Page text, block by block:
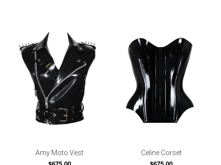
Amy Moto Vest Celine Corset